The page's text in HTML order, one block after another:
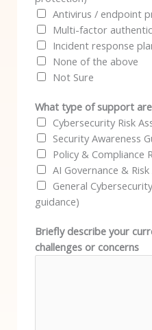
Antivirus / endpoint
Multi-factor
Incident response
None of the above
Not Sure
What type of support
Cybersecurity Risk
Security Awareness
Policy & Compliance
AI Governance &
General
guidance)
Briefly describe your
challenges or concerns